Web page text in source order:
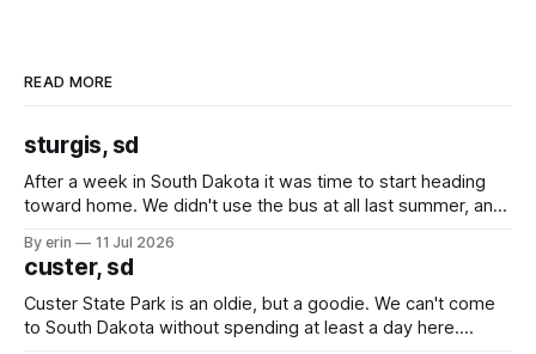
READ MORE
sturgis, sd
After a week in South Dakota it was time to start heading
toward home. We didn't use the bus at all last summer, and
we've all been talking about some more (maybe
By erin 11 Jul 2026
custer, sd
Custer State Park is an oldie, but a goodie. We can't come
to South Dakota without spending at least a day here.